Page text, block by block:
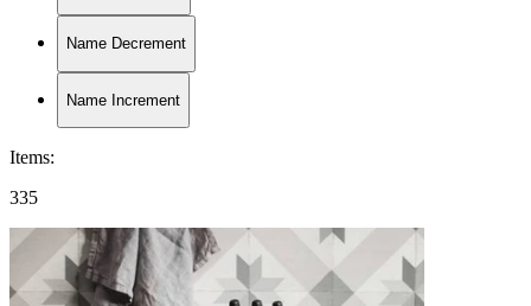
Name Decrement
Name Increment
Items:
335